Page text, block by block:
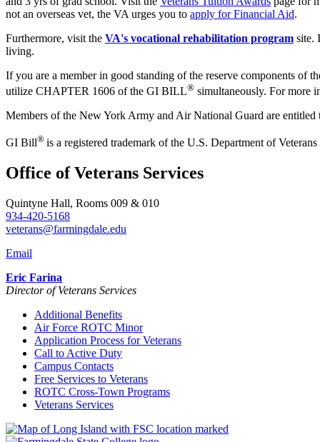
not an overseas vet, the VA urges you to apply for Financial Aid.
Furthermore, visit the VA's vocational rehabilitation program site.
living.
If you are a member in good standing of the reserve components
utilize CHAPTER 1606 of the GI BILL® simultaneously. For more
Members of the New York Army and Air National Guard are entitled
GI Bill® is a registered trademark of the U.S. Department of
Office of Veterans Services
Quintyne Hall, Rooms 009 & 010
934-420-5168
veterans@farmingdale.edu
Email
Eric Farina
Director of Veterans Services
Additional Benefits
Air Force ROTC Minor
Application Process for Veterans
Call to Active Duty
Campus Contacts
Free Services to Veterans
ROTC Cross-Town Programs
Veterans Services